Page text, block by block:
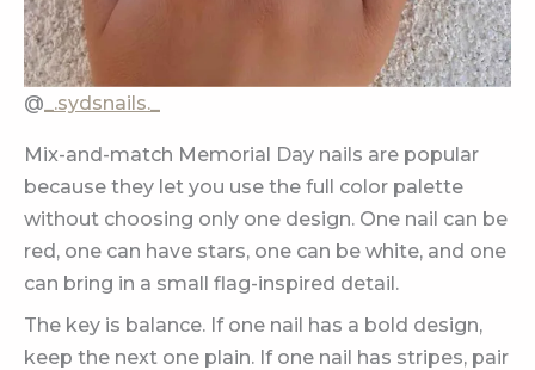
@ _.sydsnails._
Mix-and-match Memorial Day nails are popular
because they let you use the full color palette
without choosing only one design. One nail can be
red, one can have stars, one can be white, and one
can bring in a small flag-inspired detail.
The key is balance. If one nail has a bold design,
keep the next one plain. If one nail has stripes, pair